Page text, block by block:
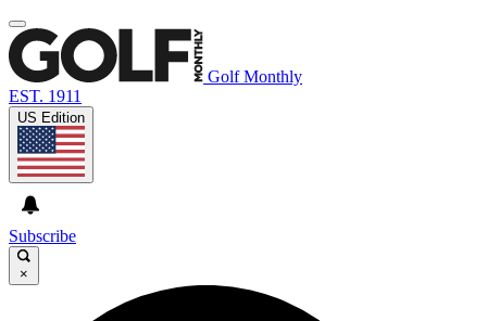
Golf Monthly
EST. 1911
US Edition
Subscribe
×